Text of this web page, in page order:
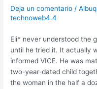
Deja un comentario /
technoweb4.4
Eli* never understood the
until he tried it. It actually
informed VICE. He was
two-year-dated child
the woman in the half a